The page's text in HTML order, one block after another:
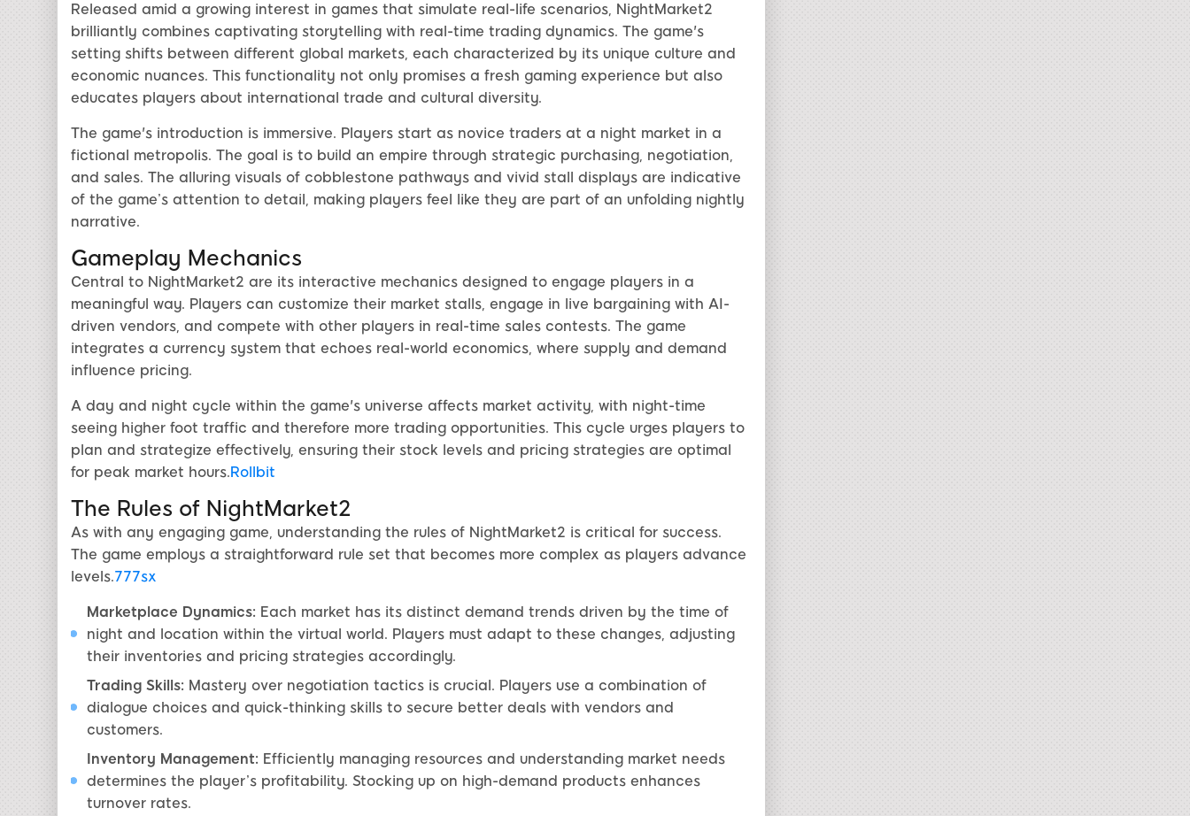
Released amid a growing interest in games that simulate real-life scenarios, NightMarket2
brilliantly combines captivating storytelling with real-time trading dynamics. The game's
setting shifts between different global markets, each characterized by its unique culture and
economic nuances. This functionality not only promises a fresh gaming experience but also
educates players about international trade and cultural diversity.
The game's introduction is immersive. Players start as novice traders at a night market in a
fictional metropolis. The goal is to build an empire through strategic purchasing, negotiation,
and sales. The alluring visuals of cobblestone pathways and vivid stall displays are indicative
of the game’s attention to detail, making players feel like they are part of an unfolding nightly
narrative.
Gameplay Mechanics
Central to NightMarket2 are its interactive mechanics designed to engage players in a
meaningful way. Players can customize their market stalls, engage in live bargaining with AI-
driven vendors, and compete with other players in real-time sales contests. The game
integrates a currency system that echoes real-world economics, where supply and demand
influence pricing.
A day and night cycle within the game's universe affects market activity, with night-time
seeing higher foot traffic and therefore more trading opportunities. This cycle urges players to
plan and strategize effectively, ensuring their stock levels and pricing strategies are optimal
for peak market hours.Rollbit
The Rules of NightMarket2
As with any engaging game, understanding the rules of NightMarket2 is critical for success.
The game employs a straightforward rule set that becomes more complex as players advance
levels.777sx
Marketplace Dynamics: Each market has its distinct demand trends driven by the time of
night and location within the virtual world. Players must adapt to these changes, adjusting
their inventories and pricing strategies accordingly.
Trading Skills: Mastery over negotiation tactics is crucial. Players use a combination of
dialogue choices and quick-thinking skills to secure better deals with vendors and
customers.
Inventory Management: Efficiently managing resources and understanding market needs
determines the player’s profitability. Stocking up on high-demand products enhances
turnover rates.